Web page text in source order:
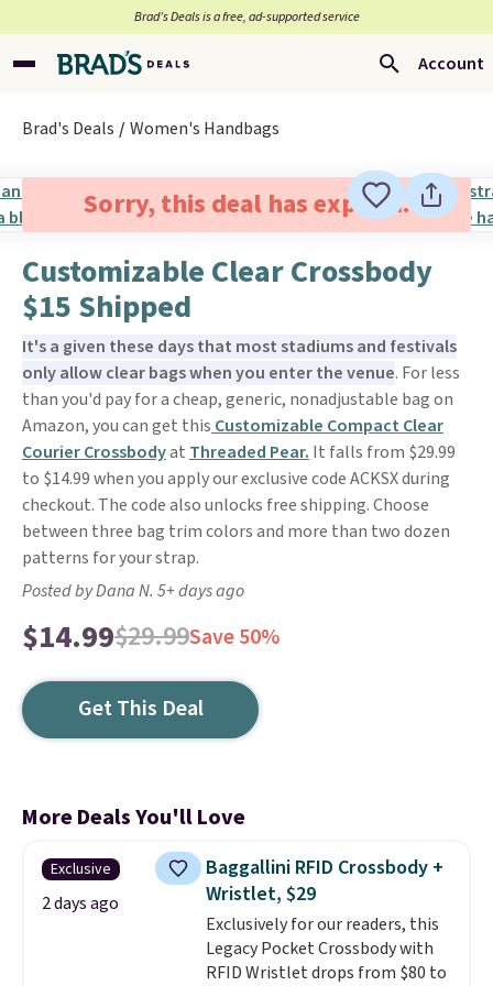
Brad’s Deals is a free, ad-supported service
Account
Brad's Deals Women's Handbags
Sorry, this deal has expired.
Customizable Clear Crossbody
$15 Shipped
It's a given these days that most stadiums and festivals
only allow clear bags when you enter the venue. For less
than you'd pay for a cheap, generic, nonadjustable bag on
Amazon, you can get this Customizable Compact Clear
Courier Crossbodyat Threaded Pear. It falls from $29.99
to $14.99 when you apply our exclusive code ACKSX during
checkout. The code also unlocks free shipping. Choose
between three bag trim colors and more than two dozen
patterns for your strap.
Posted by Dana N. 5+ days ago
$14.99$29.99Save 50%
Get This Deal
More Deals You'll Love
Exclusive
2 days ago
Baggallini RFID Crossbody +
Wristlet, $29
Exclusively for our readers, this
Legacy Pocket Crossbody with
RFID Wristlet drops from $80 to